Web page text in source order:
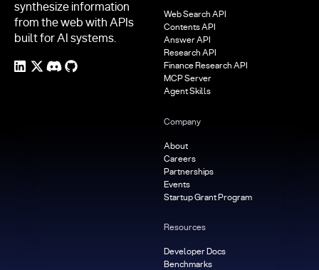
synthesize information
from the web with APIs
built for AI systems.
Web Search API
Contents API
Answer API
Research API
Finance Research API
MCP Server
Agent Skills
Company
About
Careers
Partnerships
Events
Startup Grant Program
Resources
Developer Docs
Benchmarks